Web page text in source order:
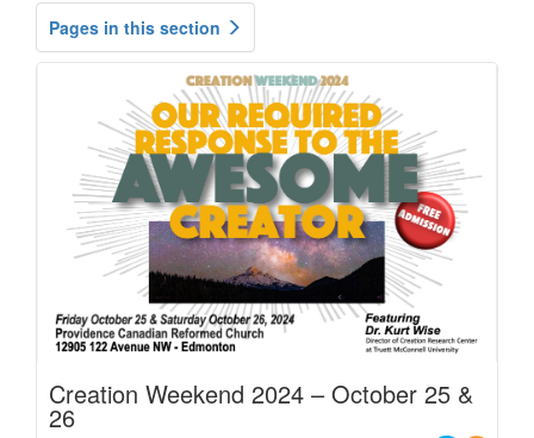
Pages in this section
Creation Weekend 2024 – October 25 &
26